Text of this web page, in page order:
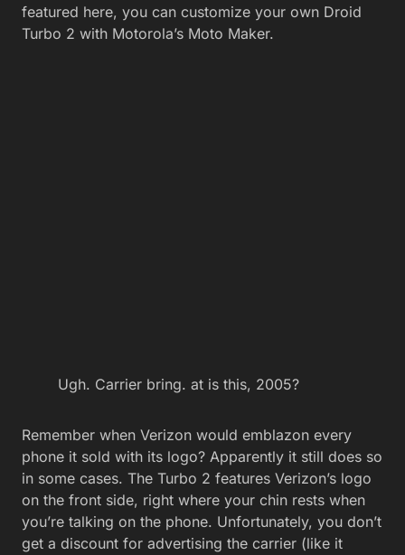
featured here, you can customize your own Droid
Turbo 2 with Motorola’s Moto Maker.
Ugh. Carrier bring. at is this, 2005?
Remember when Verizon would emblazon every
phone it sold with its logo? Apparently it still does so
in some cases. The Turbo 2 features Verizon’s logo
on the front side, right where your chin rests when
you’re talking on the phone. Unfortunately, you don’t
get a discount for advertising the carrier (like it